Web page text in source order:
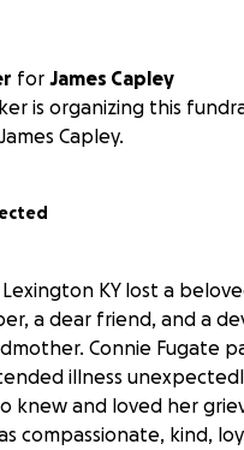
for
James Capley
is organizing this
Capley.
Lexington KY lost a
a dear friend, and a
Connie Fugate
illness
knew and loved her
compassionate, kind,